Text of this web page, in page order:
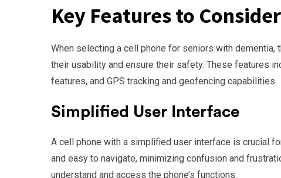
Key Features to Consider
When selecting a cell phone for seniors with dementia,
their usability and ensure their safety. These features
features, and GPS tracking and geofencing capabilities.
Simplified User Interface
A cell phone with a simplified user interface is crucial
and easy to navigate, minimizing confusion and
understand and access the phone’s functions.